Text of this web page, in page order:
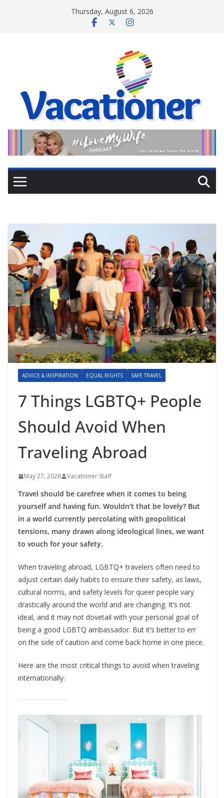
Thursday, August 6, 2026
ADVICE & INSPIRATION EQUAL RIGHTS SAFE TRAVEL
7 Things LGBTQ+ People
Should Avoid When
Traveling Abroad
May 27, 2026 Vacationer Staff
Travel should be carefree when it comes to being
yourself and having fun. Wouldn’t that be lovely? But
in a world currently percolating with geopolitical
tensions, many drawn along ideological lines, we want
to vouch for your safety.
When traveling abroad, LGBTQ+ travelers often need to
adjust certain daily habits to ensure their safety, as laws,
cultural norms, and safety levels for queer people vary
drastically around the world and are changing. It’s not
ideal, and it may not dovetail with your personal goal of
being a good LGBTQ ambassador. But it’s better to err
on the side of caution and come back home in one piece.
Here are the most critical things to avoid when traveling
internationally: